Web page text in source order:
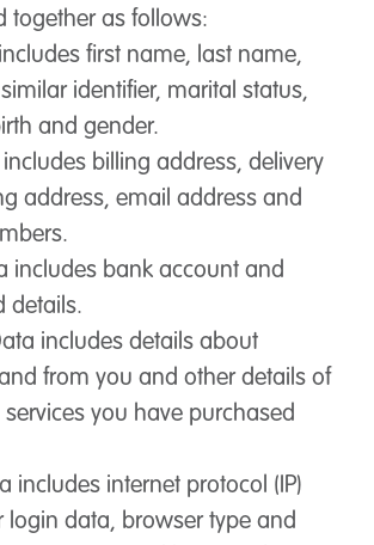
together as follows:
includes first name, last name,
identifier, marital status,
and gender.
includes billing address, delivery
address, email address and
includes bank account and
details.
includes details about
from you and other details of
you have purchased
includes internet protocol (IP)
login data, browser type and